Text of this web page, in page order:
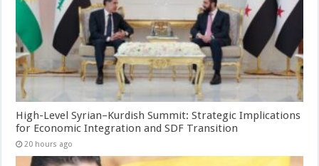
High-Level Syrian–Kurdish Summit: Strategic Implications
for Economic Integration and SDF Transition
20 hours ago